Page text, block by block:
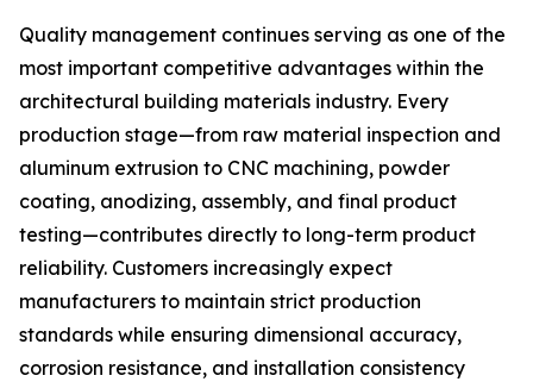
Quality management continues serving as one of the
most important competitive advantages within the
architectural building materials industry. Every
production stage—from raw material inspection and
aluminum extrusion to CNC machining, powder
coating, anodizing, assembly, and final product
testing—contributes directly to long-term product
reliability. Customers increasingly expect
manufacturers to maintain strict production
standards while ensuring dimensional accuracy,
corrosion resistance, and installation consistency